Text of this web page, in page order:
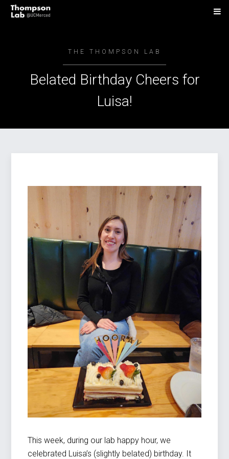
THE THOMPSON LAB
Belated Birthday Cheers for
Luisa!
This week, during our lab happy hour, we
celebrated Luisa’s (slightly belated) birthday. It